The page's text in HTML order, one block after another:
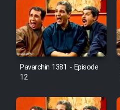
Pavarchin 1381 - Episode
12